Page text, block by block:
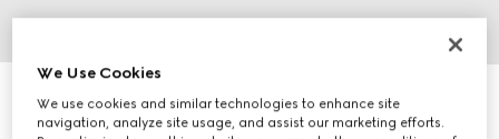
Baby gingham cotton T-shirt
CHF 440
We Use Cookies
We use cookies and similar technologies to enhance site
navigation, analyze site usage, and assist our marketing efforts.